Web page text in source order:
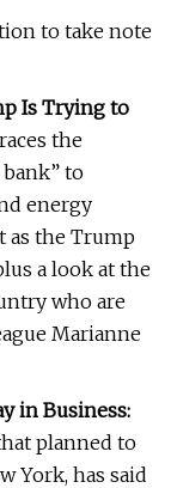
to take note
Is Trying to
the
to
energy
as the Trump
a look at the
who are
Marianne
in Business:
planned to
York, has said